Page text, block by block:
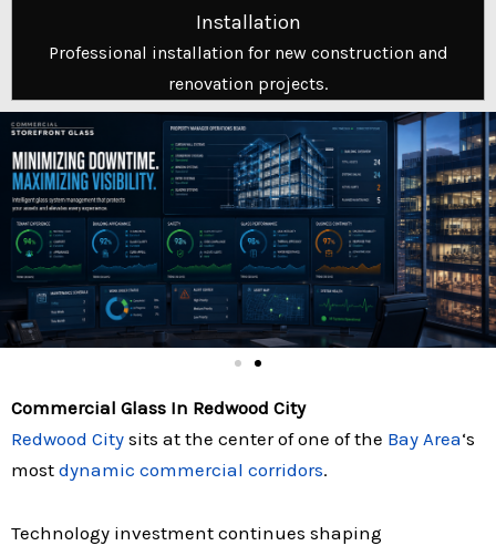
Installation
Professional installation for new construction and
renovation projects.
Commercial Glass In Redwood City
Redwood City sits at the center of one of the Bay Area‘s
most dynamic commercial corridors.
Technology investment continues shaping